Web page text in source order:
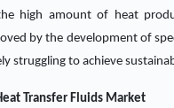
high amount of heat
by the development of
struggling to achieve
Transfer Fluids Market